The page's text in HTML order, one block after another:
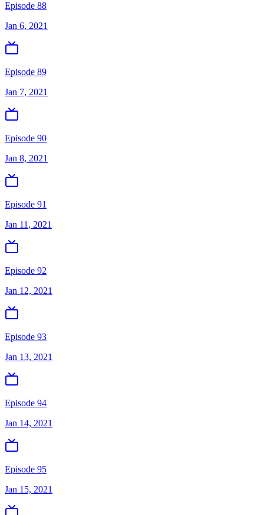
Episode 88
Jan 6, 2021
Episode 89
Jan 7, 2021
Episode 90
Jan 8, 2021
Episode 91
Jan 11, 2021
Episode 92
Jan 12, 2021
Episode 93
Jan 13, 2021
Episode 94
Jan 14, 2021
Episode 95
Jan 15, 2021